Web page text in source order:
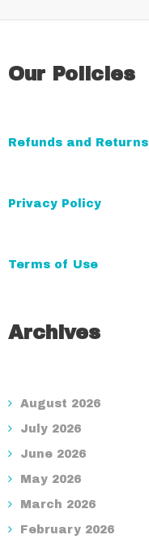
Our Policies
Refunds and Returns
Privacy Policy
Terms of Use
Archives
August 2026
July 2026
June 2026
May 2026
March 2026
February 2026